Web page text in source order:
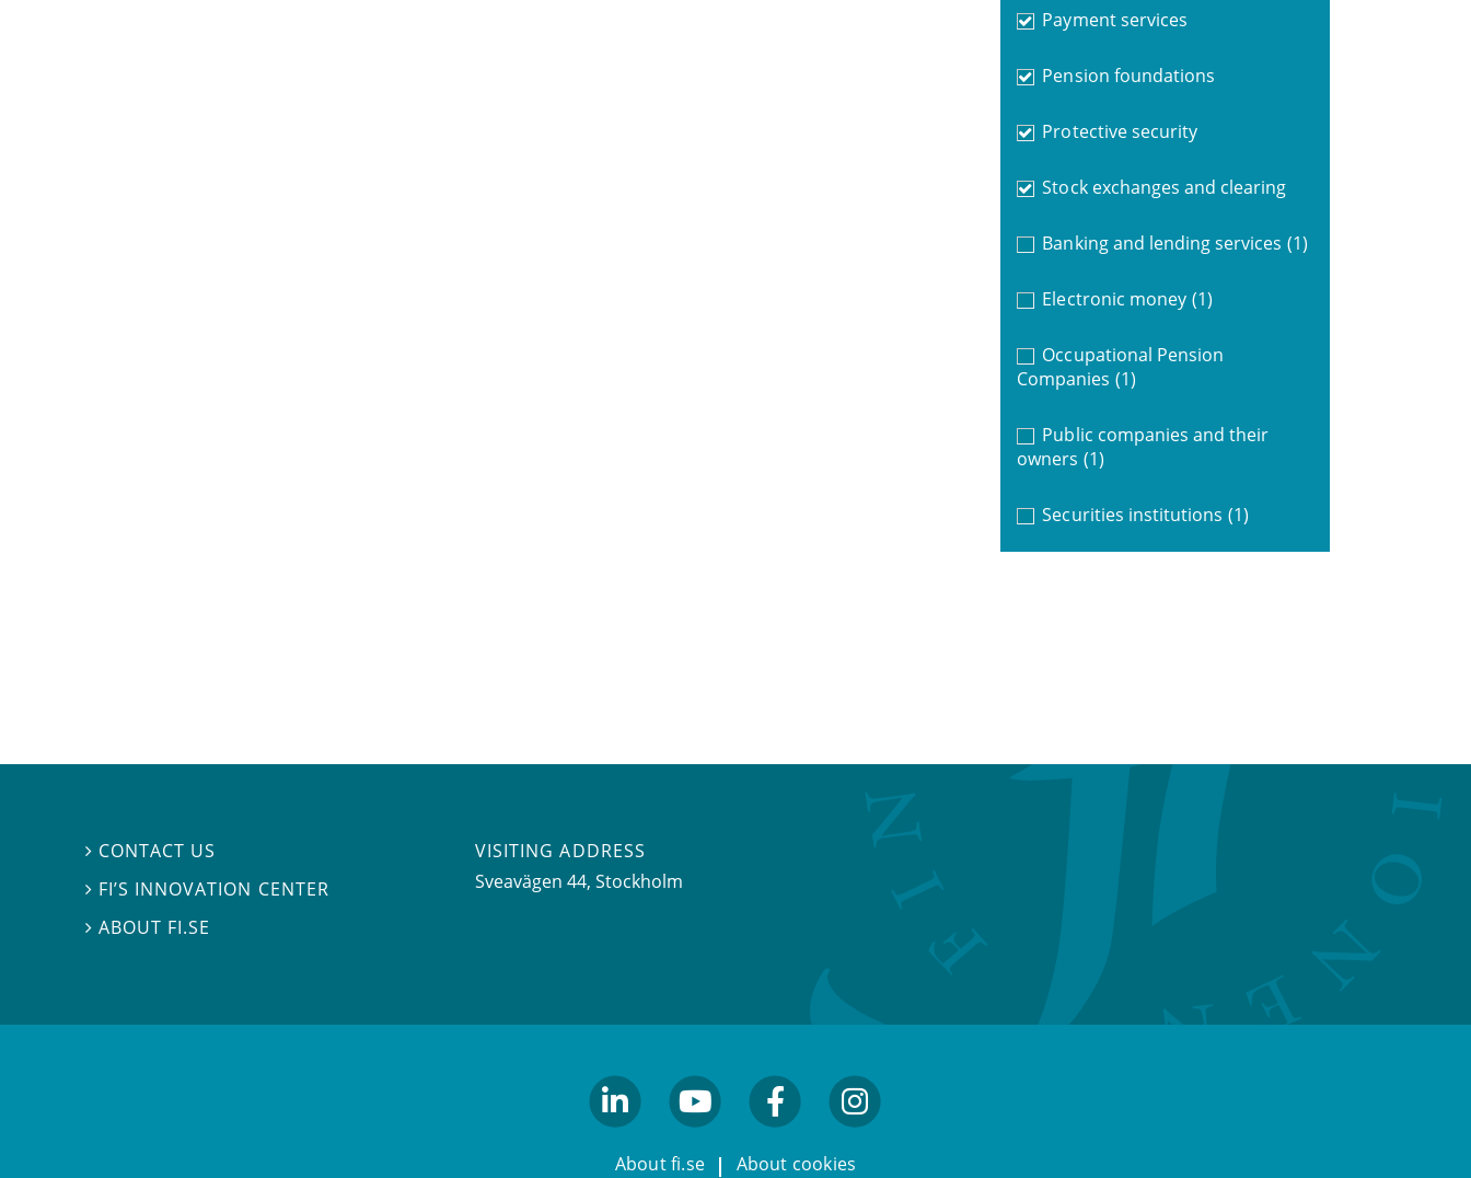
Payment services
Pension foundations
Protective security
Stock exchanges and clearing
Banking and lending services (1)
Electronic money (1)
Occupational Pension
Companies (1)
Public companies and their
owners (1)
Securities institutions (1)
 CONTACT US
 FI’S INNOVATION CENTER
ABOUT FI.SE
VISITING ADDRESS
Sveavägen 44, Stockholm
About fi.se About cookies